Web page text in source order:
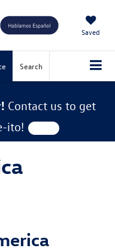
Saved
Search
Contact us to get
ito!